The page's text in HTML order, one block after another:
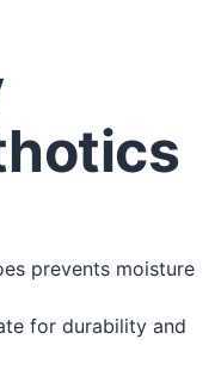
prevents moisture
for durability and